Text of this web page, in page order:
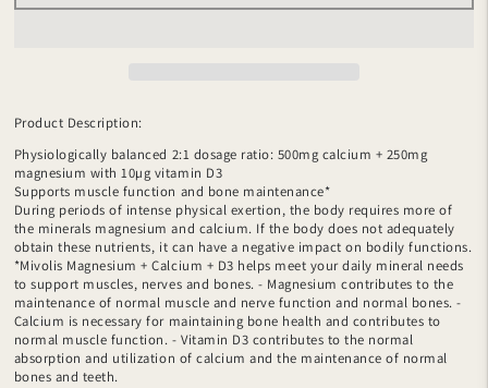
Product Description:
Physiologically balanced 2:1 dosage ratio: 500mg calcium + 250mg
magnesium with 10µg vitamin D3
Supports muscle function and bone maintenance*
During periods of intense physical exertion, the body requires more of
the minerals magnesium and calcium. If the body does not adequately
obtain these nutrients, it can have a negative impact on bodily functions.
*Mivolis Magnesium + Calcium + D3 helps meet your daily mineral needs
to support muscles, nerves and bones. - Magnesium contributes to the
maintenance of normal muscle and nerve function and normal bones. -
Calcium is necessary for maintaining bone health and contributes to
normal muscle function. - Vitamin D3 contributes to the normal
absorption and utilization of calcium and the maintenance of normal
bones and teeth.